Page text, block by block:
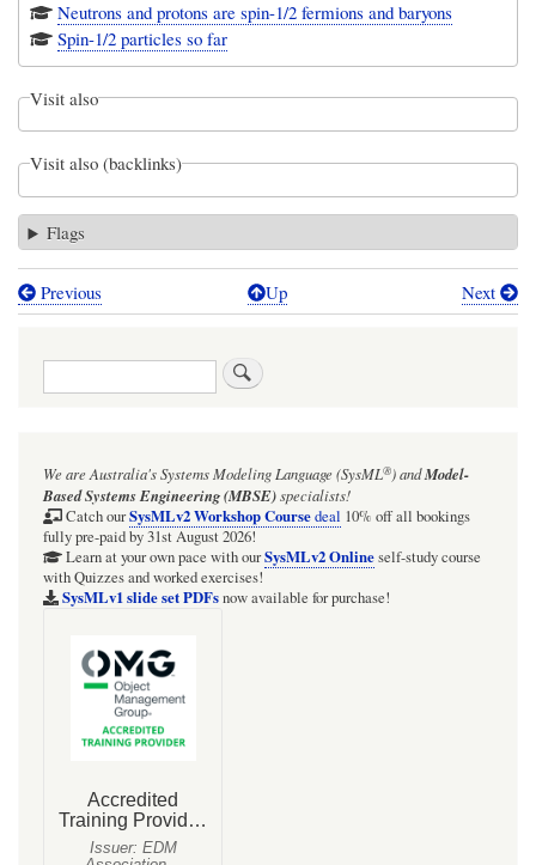
Neutrons and protons are spin-1/2 fermions and baryons
Spin-1/2 particles so far
Visit also
Visit also (backlinks)
Flags
Book
lepton
Package
Diagram
Previous Up Next
Search
We are Australia'sSystems Modeling Language (SysML®)andModel-
Based Systems Engineering (MBSE)specialists!
Catch ourSysMLv2 Workshop Coursedeal 10% off all bookings
fully pre-paid by 31st August 2026!
Learn at your own pace with ourSysMLv2 Onlineself-study course
with Quizzes and worked exercises!
SysMLv1 slide set PDFsnow available for purchase!